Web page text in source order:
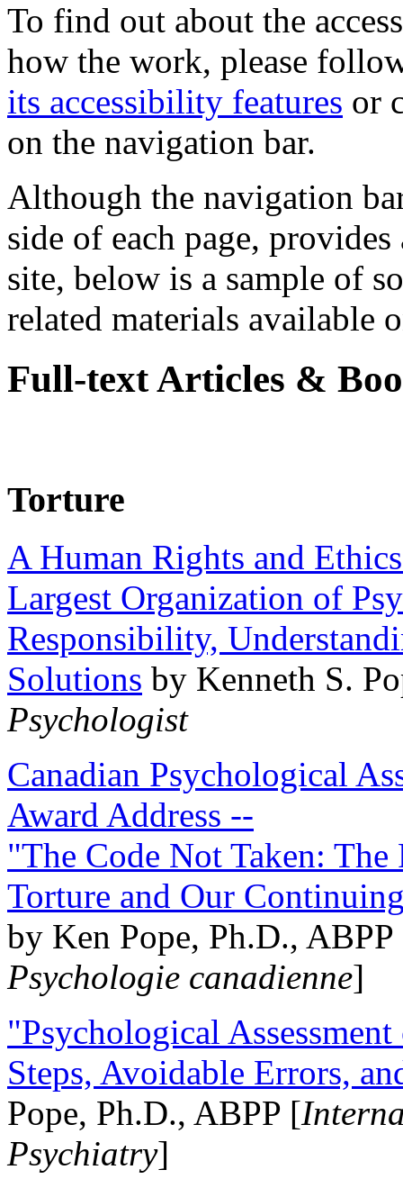
To find out about the
how the work, please
its accessibility features or
on the navigation bar.
Although the navigation
side of each page,
site, below is a sample of
related materials available
Full-text Articles &
Torture
A Human Rights and
Largest Organization of
Responsibility,
Solutions by Kenneth S.
Psychologist
Canadian Psychological
Award Address --
"The Code Not Taken:
Torture and Our
by Ken Pope, Ph.D.,
Psychologie canadienne]
"Psychological
Steps, Avoidable Errors,
Pope, Ph.D., ABPP [
Psychiatry]